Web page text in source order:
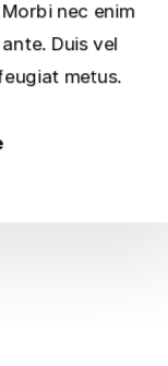
nec enim
Duis vel
metus.